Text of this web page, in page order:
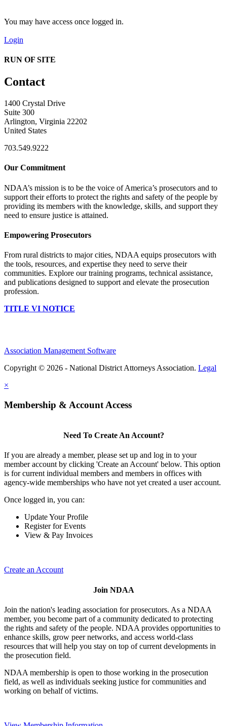
You may have access once logged in.
Login
RUN OF SITE
Contact
1400 Crystal Drive
Suite 300
Arlington, Virginia 22202
United States
703.549.9222
Our Commitment
NDAA’s mission is to be the voice of America’s prosecutors and to
support their efforts to protect the rights and safety of the people by
providing its members with the knowledge, skills, and support they
need to ensure justice is attained.
Empowering Prosecutors
From rural districts to major cities, NDAA equips prosecutors with
the tools, resources, and expertise they need to serve their
communities. Explore our training programs, technical assistance,
and publications designed to support and elevate the prosecution
profession.
TITLE VI NOTICE
Association Management Software
Copyright © 2026 - National District Attorneys Association. Legal
×
Membership & Account Access
Need To Create An Account?
If you are already a member, please set up and log in to your
member account by clicking 'Create an Account' below. This option
is for current individual members and members in offices with
agency-wide memberships who have not yet created a user account.
Once logged in, you can:
Update Your Profile
Register for Events
View & Pay Invoices
Create an Account
Join NDAA
Join the nation's leading association for prosecutors. As a NDAA
member, you become part of a community dedicated to protecting
the rights and safety of the people. NDAA provides opportunities to
enhance skills, grow peer networks, and access world-class
resources that will help you stay on top of current developments in
the prosecution field.
NDAA membership is open to those working in the prosecution
field, as well as individuals seeking justice for communities and
working on behalf of victims.